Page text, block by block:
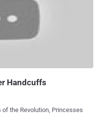
Handcuffs
the Revolution, Princesses